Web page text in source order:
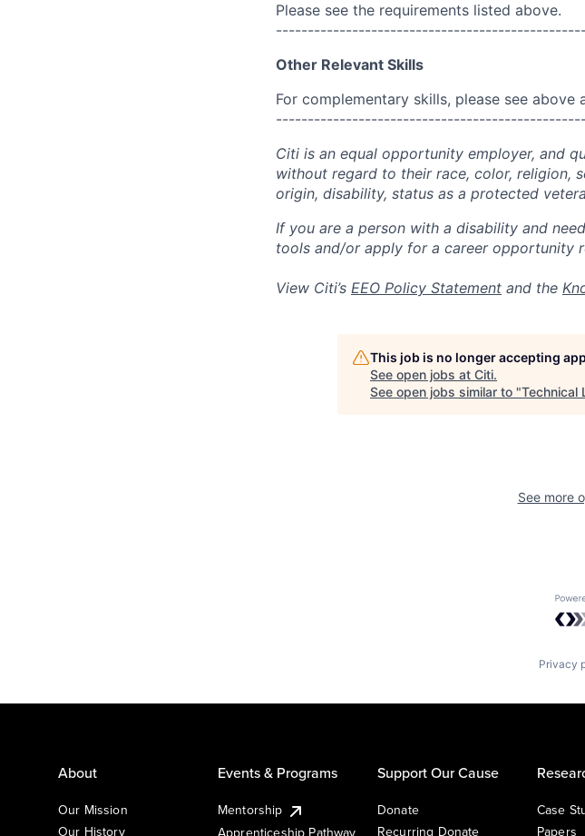
Please see the requirements listed above.
Other Relevant Skills
For complementary skills, please see
Citi is an equal opportunity employer, and
without regard to their race, color, religion,
origin, disability, status as a protected
If you are a person with a disability and
tools and/or apply for a career opportunity
View Citi’s EEO Policy Statement and the
This job is no longer accepting
See open jobs at Citi.
See open jobs similar to "Technical
See more
Privacy
About
Our Mission
Our History
Events & Programs
Mentorship
Apprenticeship Pathway
Support Our Cause
Donate
Recurring Donate
Case
Papers